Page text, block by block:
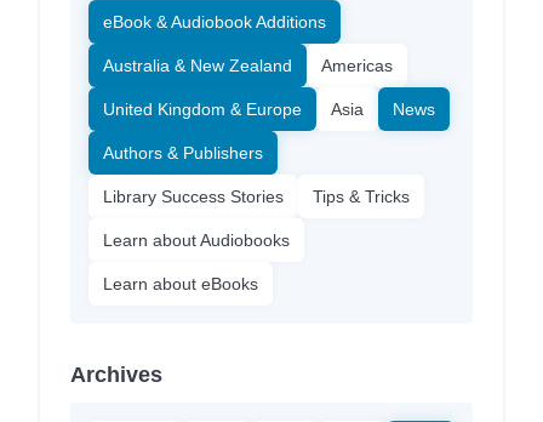
eBook & Audiobook Additions
Australia & New Zealand Americas
United Kingdom & Europe Asia News
Authors & Publishers
Library Success Stories Tips & Tricks
Learn about Audiobooks
Learn about eBooks
Archives